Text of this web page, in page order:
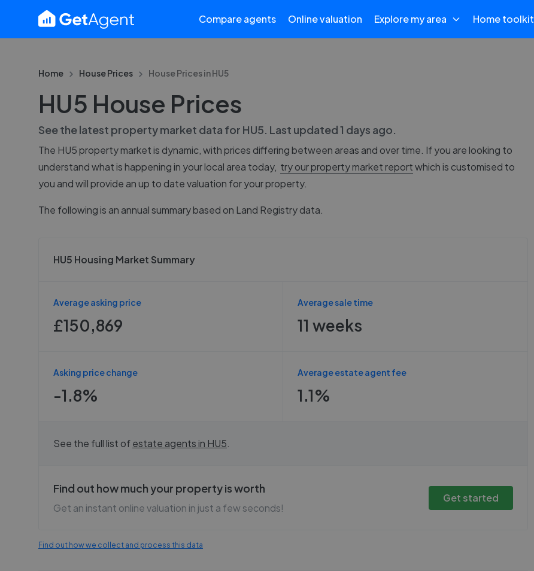
Compare agents Online valuation Explore my area Home toolkit
Home House Prices House Prices inHU5
HU5 House Prices
See the latest property market data for HU5. Last updated1 days ago.
The HU5property market is dynamic, with prices differing between areas and over time. If you are looking to
understand what is happening in your local area today, try our property market reportwhich is customised to
you and will provide an up to date valuation for your property.
The following is an annual summary based on Land Registry data.
HU5 Housing Market Summary
Average asking price
£150,869
Average sale time
11 weeks
Asking price change
-1.8%
Average estate agent fee
1.1%
See the full list ofestate agents in HU5
Find out how much your property is worth
Get an instant online valuation in just a few seconds!
Get started
Find out how we collect and process this data